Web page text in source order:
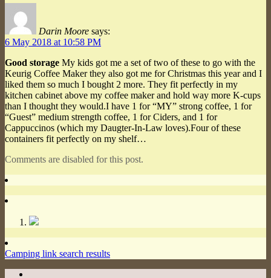
Darin Moore says:
6 May 2018 at 10:58 PM
Good storage My kids got me a set of two of these to go with the
Keurig Coffee Maker they also got me for Christmas this year and I
liked them so much I bought 2 more. They fit perfectly in my
kitchen cabinet above my coffee maker and hold way more K-cups
than I thought they would.I have 1 for “MY” strong coffee, 1 for
“Guest” medium strength coffee, 1 for Ciders, and 1 for
Cappuccinos (which my Daugter-In-Law loves).Four of these
containers fit perfectly on my shelf…
Comments are disabled for this post.
Camping link search results